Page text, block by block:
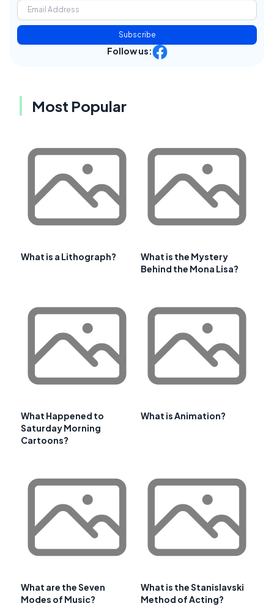
Subscribe
Follow us:
Most Popular
What is a Lithograph?
What is the Mystery
Behind the Mona Lisa?
What Happened to
Saturday Morning
Cartoons?
What is Animation?
What are the Seven
Modes of Music?
What is the Stanislavski
Method of Acting?